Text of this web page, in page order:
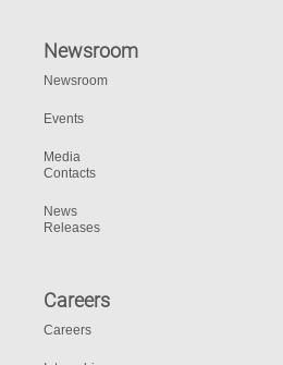
Newsroom
Newsroom
Events
Media
Contacts
News
Releases
Careers
Careers